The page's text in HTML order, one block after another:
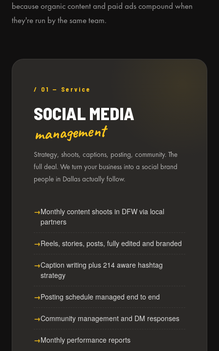
because organic content and paid ads compound when
they're run by the same team.
/ 01 — Service
SOCIAL MEDIA
management
Strategy, shoots, captions, posting, community. The
full deal. We turn your business into a social brand
people in Dallas actually follow.
Monthly content shoots in DFW via local
partners
Reels, stories, posts, fully edited and branded
Caption writing plus 214 aware hashtag
strategy
Posting schedule managed end to end
Community management and DM responses
Monthly performance reports